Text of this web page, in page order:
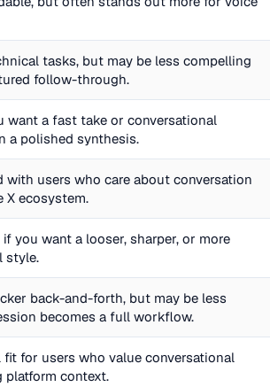
tasks, but may be less compelling
follow-through.
want a fast take or conversational
a polished synthesis.
with users who care about conversation
X ecosystem.
you want a looser, sharper, or more
style.
back-and-forth, but may be less
becomes a full workflow.
for users who value conversational
platform context.